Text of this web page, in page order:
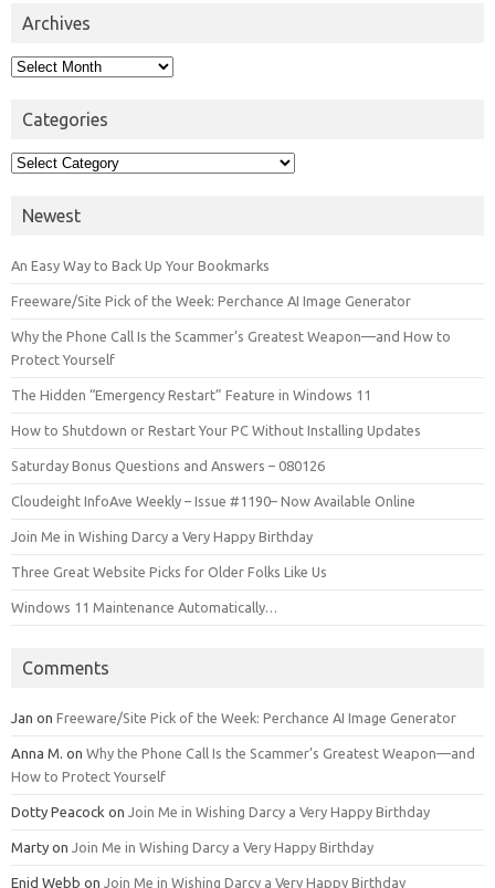
Archives
Archives
Categories
Categories
Newest
An Easy Way to Back Up Your Bookmarks
Freeware/Site Pick of the Week: Perchance AI Image Generator
Why the Phone Call Is the Scammer’s Greatest Weapon—and How to
Protect Yourself
The Hidden “Emergency Restart” Feature in Windows 11
How to Shutdown or Restart Your PC Without Installing Updates
Saturday Bonus Questions and Answers – 080126
Cloudeight InfoAve Weekly – Issue #1190– Now Available Online
Join Me in Wishing Darcy a Very Happy Birthday
Three Great Website Picks for Older Folks Like Us
Windows 11 Maintenance Automatically…
Comments
Jan on Freeware/Site Pick of the Week: Perchance AI Image Generator
Anna M. on Why the Phone Call Is the Scammer’s Greatest Weapon—and
How to Protect Yourself
Dotty Peacock on Join Me in Wishing Darcy a Very Happy Birthday
Marty on Join Me in Wishing Darcy a Very Happy Birthday
Enid Webb on Join Me in Wishing Darcy a Very Happy Birthday